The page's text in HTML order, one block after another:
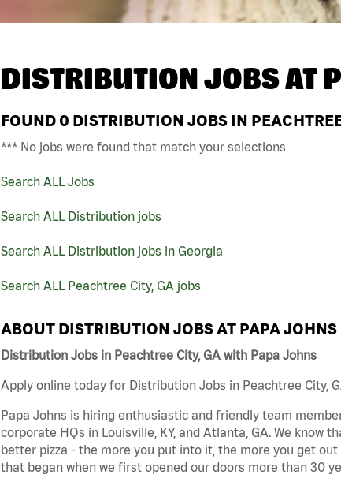
DISTRIBUTION JOBS AT
FOUND 0 DISTRIBUTION JOBS IN
*** No jobs were found that match your selections
Search ALL Jobs
Search ALL Distribution jobs
Search ALL Distribution jobs in Georgia
Search ALL Peachtree City, GA jobs
ABOUT DISTRIBUTION JOBS AT PAPA JOHNS
Distribution Jobs in Peachtree City, GA with Papa Johns
Apply online today for Distribution Jobs in Peachtree City,
Papa Johns is hiring enthusiastic and friendly team
corporate HQs in Louisville, KY, and Atlanta, GA. We
better pizza - the more you put into it, the more you get
that began when we first opened our doors more than 30